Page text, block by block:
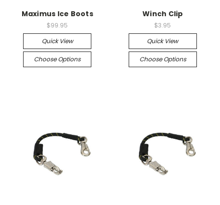
Maximus Ice Boots
$99.95
Quick View
Choose Options
Winch Clip
$3.95
Quick View
Choose Options